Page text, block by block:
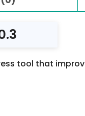
tool that